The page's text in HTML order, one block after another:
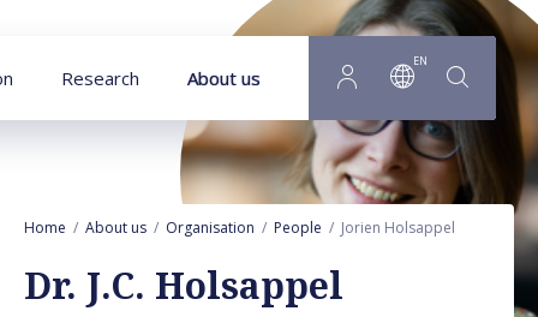
Research About us
EN
Home About us Organisation People Jorien Holsappel
Dr. J.C. Holsappel